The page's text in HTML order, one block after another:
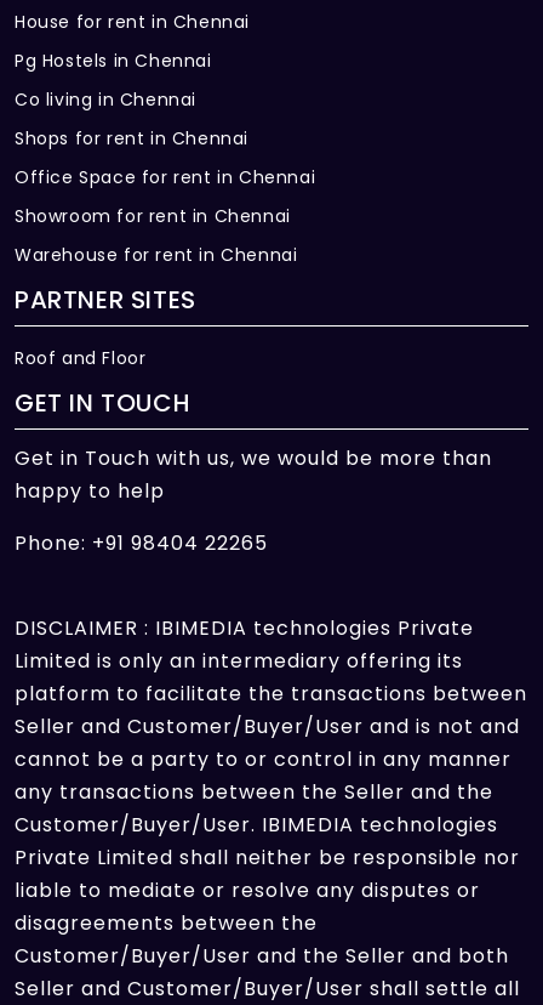
House for rent in Chennai
Pg Hostels in Chennai
Co living in Chennai
Shops for rent in Chennai
Office Space for rent in Chennai
Showroom for rent in Chennai
Warehouse for rent in Chennai
PARTNER SITES
Roof and Floor
GET IN TOUCH
Get in Touch with us, we would be more than
happy to help
Phone: +91 98404 22265
DISCLAIMER : IBIMEDIA technologies Private
Limited is only an intermediary offering its
platform to facilitate the transactions between
Seller and Customer/Buyer/User and is not and
cannot be a party to or control in any manner
any transactions between the Seller and the
Customer/Buyer/User. IBIMEDIA technologies
Private Limited shall neither be responsible nor
liable to mediate or resolve any disputes or
disagreements between the
Customer/Buyer/User and the Seller and both
Seller and Customer/Buyer/User shall settle all